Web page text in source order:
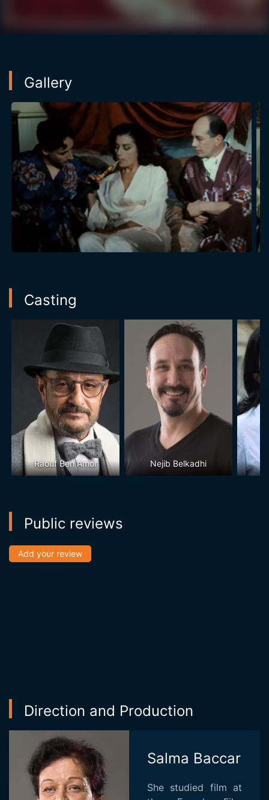
Iraqi Baghdadi, and is introduced to Parisian life by
Peter, and a dandy of disconcerting charm. Back in
thwarted passions until the final tragedy of her death.
Gallery
Casting
Raouf Ben Amor Nejib Belkadhi
Public reviews
Add your review
Direction and Production
Salma Baccar
She studied film at